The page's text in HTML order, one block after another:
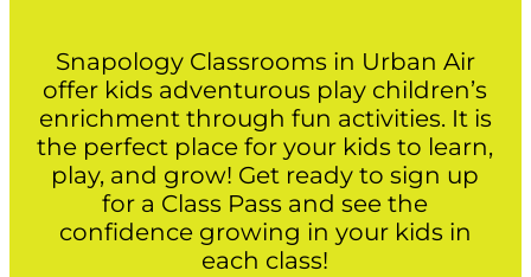
Snapology Classrooms in Urban Air
offer kids adventurous play children’s
enrichment through fun activities. It is
the perfect place for your kids to learn,
play, and grow! Get ready to sign up
for a Class Pass and see the
confidence growing in your kids in
each class!